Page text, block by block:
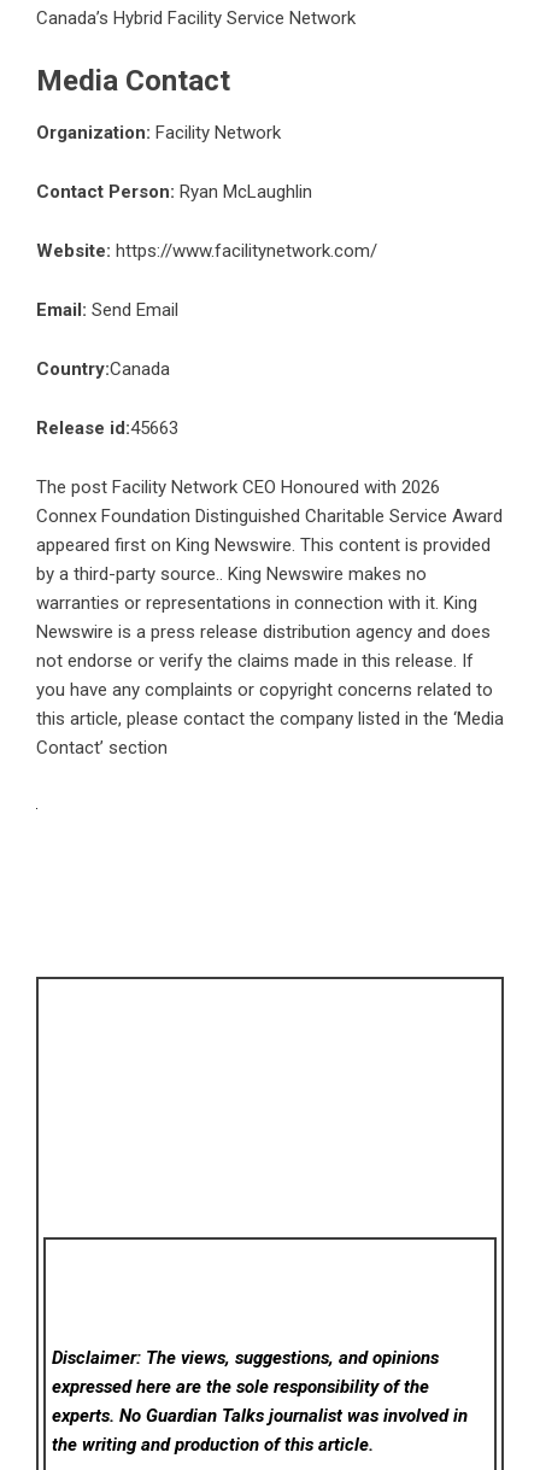
Canada’s Hybrid Facility Service Network
Media Contact
Organization: Facility Network
Contact Person: Ryan McLaughlin
Website: https://www.facilitynetwork.com/
Email: Send Email
Country:Canada
Release id:45663
The post Facility Network CEO Honoured with 2026
Connex Foundation Distinguished Charitable Service Award
appeared first on King Newswire. This content is provided
by a third-party source.. King Newswire makes no
warranties or representations in connection with it. King
Newswire is a press release distribution agency and does
not endorse or verify the claims made in this release. If
you have any complaints or copyright concerns related to
this article, please contact the company listed in the ‘Media
Contact’ section
Disclaimer: The views, suggestions, and opinions
expressed here are the sole responsibility of the
experts. No Guardian Talks journalist was involved in
the writing and production of this article.